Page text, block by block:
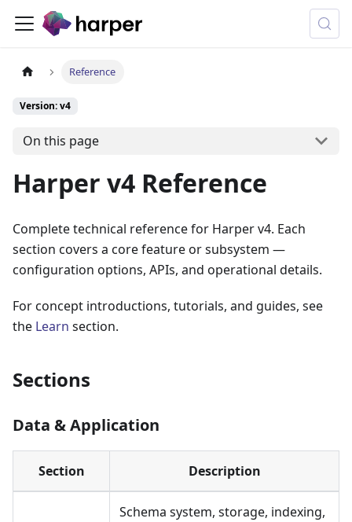
Reference
Version: v4
On this page
Harper v4 Reference
Complete technical reference for Harper v4. Each
section covers a core feature or subsystem —
configuration options, APIs, and operational details.
For concept introductions, tutorials, and guides, see
the Learn section.
Sections
Data & Application
Section Description
Schema system, storage, indexing,